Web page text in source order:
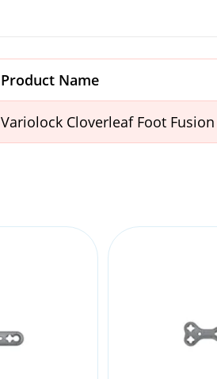
Product Name
Variolock Cloverleaf Foot